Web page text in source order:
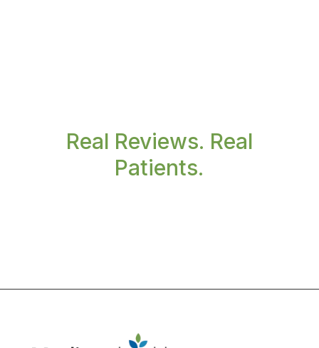
Real Reviews. Real
Patients.